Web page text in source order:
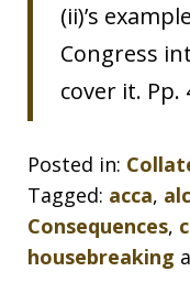
(ii)’s
Congress
cover it. Pp.
Posted in:
Tagged: acca,
Consequences,
housebreaking